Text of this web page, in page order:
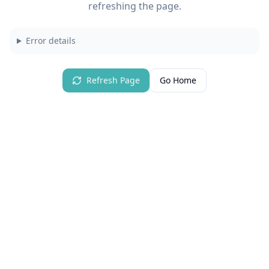
refreshing the page.
Error details
Refresh Page Go Home